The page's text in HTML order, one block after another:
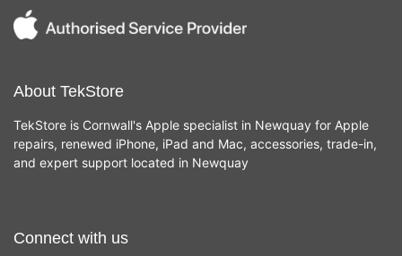
About TekStore
TekStore is Cornwall's Apple specialist in Newquay for Apple
repairs, renewed iPhone, iPad and Mac, accessories, trade-in,
and expert support located in Newquay
Connect with us